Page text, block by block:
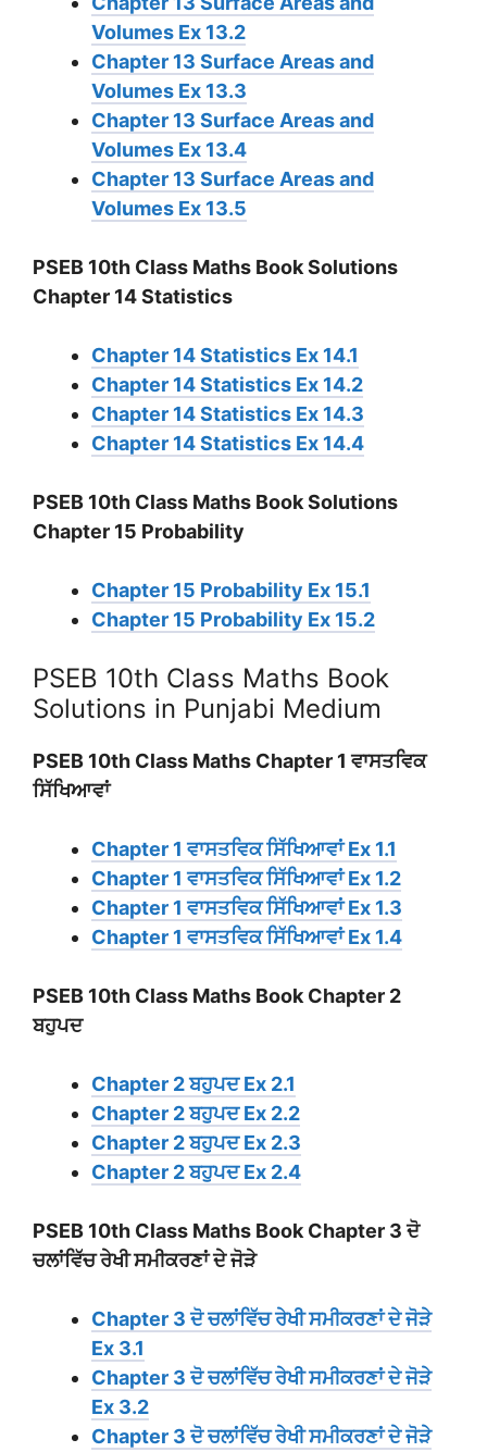
Volumes Ex 13.2
Chapter 13 Surface Areas and
Volumes Ex 13.3
Chapter 13 Surface Areas and
Volumes Ex 13.4
Chapter 13 Surface Areas and
Volumes Ex 13.5
PSEB 10th Class Maths Book Solutions
Chapter 14 Statistics
Chapter 14 Statistics Ex 14.1
Chapter 14 Statistics Ex 14.2
Chapter 14 Statistics Ex 14.3
Chapter 14 Statistics Ex 14.4
PSEB 10th Class Maths Book Solutions
Chapter 15 Probability
Chapter 15 Probability Ex 15.1
Chapter 15 Probability Ex 15.2
PSEB 10th Class Maths Book
Solutions in Punjabi Medium
PSEB 10th Class Maths Chapter 1 ਵਾਸਤਵਿਕ
ਸਿੱਖਿਆਵਾਂ
Chapter 1 ਵਾਸਤਵਿਕ ਸਿੱਖਿਆਵਾਂ Ex 1.1
Chapter 1 ਵਾਸਤਵਿਕ ਸਿੱਖਿਆਵਾਂ Ex 1.2
Chapter 1 ਵਾਸਤਵਿਕ ਸਿੱਖਿਆਵਾਂ Ex 1.3
Chapter 1 ਵਾਸਤਵਿਕ ਸਿੱਖਿਆਵਾਂ Ex 1.4
PSEB 10th Class Maths Book Chapter 2
ਬਹੁਪਦ
Chapter 2 ਬਹੁਪਦ Ex 2.1
Chapter 2 ਬਹੁਪਦ Ex 2.2
Chapter 2 ਬਹੁਪਦ Ex 2.3
Chapter 2 ਬਹੁਪਦ Ex 2.4
PSEB 10th Class Maths Book Chapter 3 ਦੋ
ਚਲਾਂਵਿੱਚ ਰੇਖੀ ਸਮੀਕਰਣਾਂ ਦੇ ਜੋੜੇ
Chapter 3 ਦੋ ਚਲਾਂਵਿੱਚ ਰੇਖੀ ਸਮੀਕਰਣਾਂ ਦੇ ਜੋੜੇ
Ex 3.1
Chapter 3 ਦੋ ਚਲਾਂਵਿੱਚ ਰੇਖੀ ਸਮੀਕਰਣਾਂ ਦੇ ਜੋੜੇ
Ex 3.2
Chapter 3 ਦੋ ਚਲਾਂਵਿੱਚ ਰੇਖੀ ਸਮੀਕਰਣਾਂ ਦੇ ਜੋੜੇ